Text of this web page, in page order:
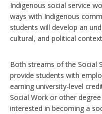
Indigenous social service
ways with Indigenous
students will develop an
cultural, and political
Both streams of the Social
provide students with
earning university-level
Social Work or other
interested in becoming a